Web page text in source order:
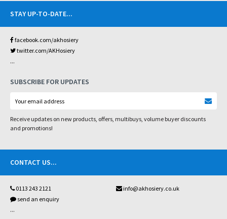
STAY UP-TO-DATE...
facebook.com/akhosiery
twitter.com/AKHosiery
...
SUBSCRIBE FOR UPDATES
Receive updates on new products, offers, multibuys, volume buyer discounts
and promotions!
CONTACT US...
0113 243 2121
info@akhosiery.co.uk
send an enquiry
...